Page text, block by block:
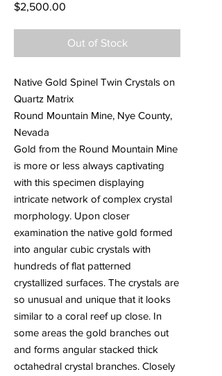
$2,500.00
Out of Stock
Native Gold Spinel Twin Crystals on
Quartz Matrix
Round Mountain Mine, Nye County,
Nevada
Gold from the Round Mountain Mine
is more or less always captivating
with this specimen displaying
intricate network of complex crystal
morphology. Upon closer
examination the native gold formed
into angular cubic crystals with
hundreds of flat patterned
crystallized surfaces. The crystals are
so unusual and unique that it looks
similar to a coral reef up close. In
some areas the gold branches out
and forms angular stacked thick
octahedral crystal branches. Closely